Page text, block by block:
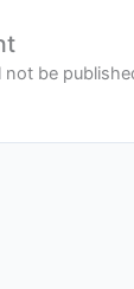
not be